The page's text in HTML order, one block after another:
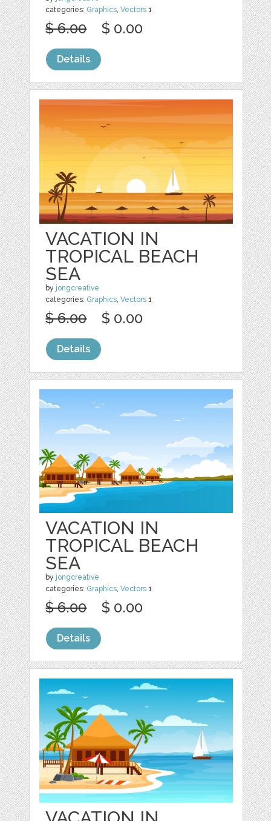
categories: Graphics,Vectors 1
$ 6.00 $ 0.00
Details
VACATION IN
TROPICAL BEACH
SEA
by jongcreative
categories: Graphics ,Vectors 1
$ 6.00 $ 0.00
Details
VACATION IN
TROPICAL BEACH
SEA
by jongcreative
categories: Graphics,Vectors 1
$ 6.00 $ 0.00
Details